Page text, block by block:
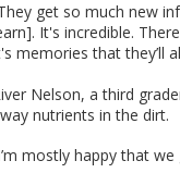
get so much new
It's incredible.
memories that they’ll
Nelson, a third
nutrients in the dirt.
mostly happy that